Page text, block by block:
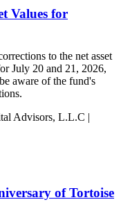
Values for
to the net asset
July 20 and 21, 2026,
aware of the fund's
Advisors, L.L.C |
of Tortoise